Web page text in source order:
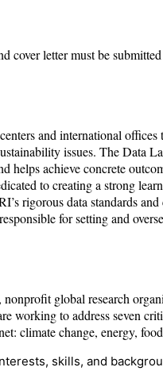
cover letter must be
and international
issues. The Data
helps achieve concrete
to creating a strong
rigorous data standards
for setting and
global research
working to address seven
climate change, energy,
skills, and